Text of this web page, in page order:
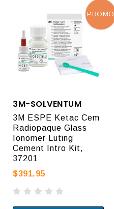
3M-SOLVENTUM
3M ESPE Ketac Cem
Radiopaque Glass
Ionomer Luting
Cement Intro Kit,
37201
$391.95
PROMO